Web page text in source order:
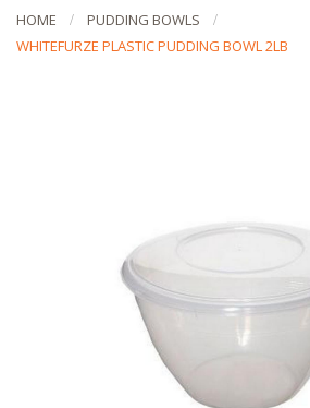
HOME
PUDDING BOWLS
WHITEFURZE PLASTIC PUDDING BOWL 2LB